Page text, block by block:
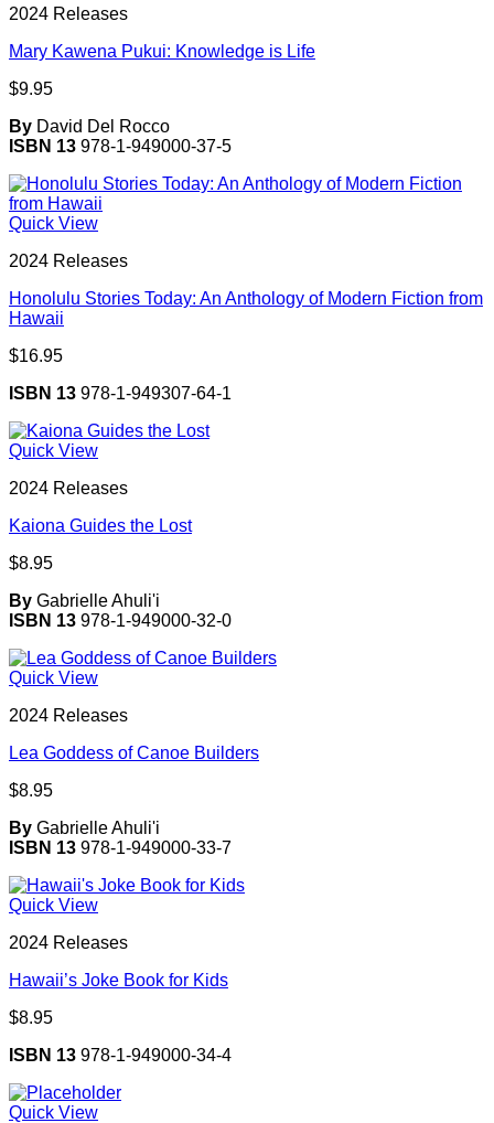
2024 Releases
Mary Kawena Pukui: Knowledge is Life
$9.95
By David Del Rocco
ISBN 13 978-1-949000-37-5
Quick View
2024 Releases
Honolulu Stories Today: An Anthology of Modern Fiction from
Hawaii
$16.95
ISBN 13 978-1-949307-64-1
Quick View
2024 Releases
Kaiona Guides the Lost
$8.95
By Gabrielle Ahuli'i
ISBN 13 978-1-949000-32-0
Quick View
2024 Releases
Lea Goddess of Canoe Builders
$8.95
By Gabrielle Ahuli'i
ISBN 13 978-1-949000-33-7
Quick View
2024 Releases
Hawaii’s Joke Book for Kids
$8.95
ISBN 13 978-1-949000-34-4
Quick View